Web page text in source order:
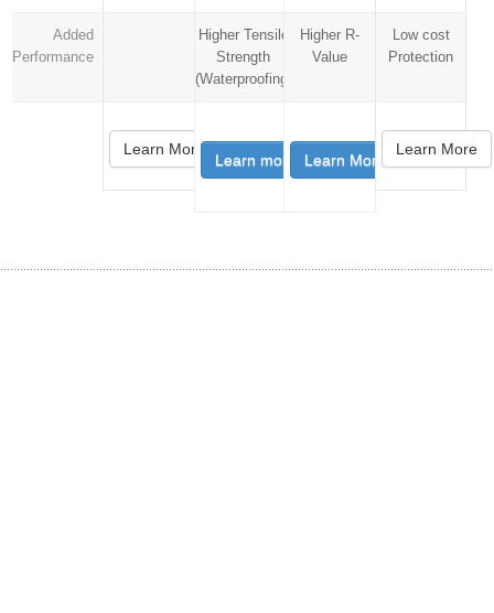
Added
Performance
Learn More
Higher Tensile
Strength
(Waterproofing)
Learn more
Higher R-
Value
Learn More
Low cost
Protection
Learn More